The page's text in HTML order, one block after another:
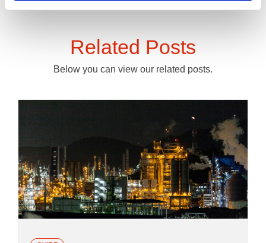
Related Posts
Below you can view our related posts.